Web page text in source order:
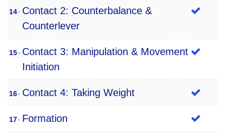
14
Contact 2: Counterbalance &
Counterlever
15
Contact 3: Manipulation & Movement
Initiation
16 Contact 4: Taking Weight
17 Formation